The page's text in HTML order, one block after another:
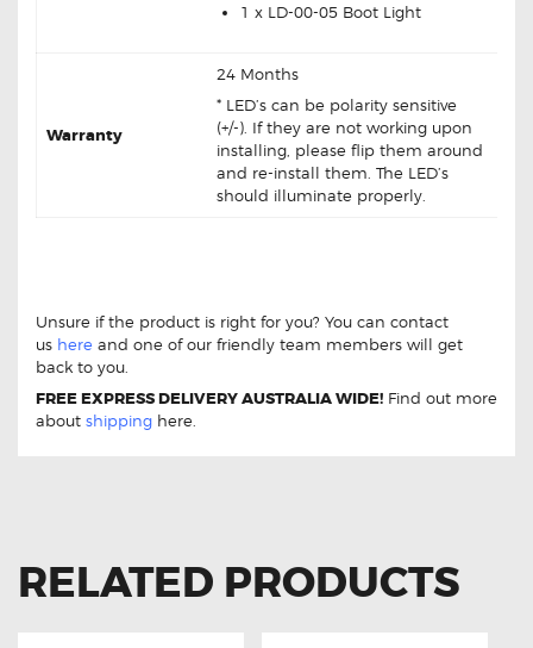
1 x LD-00-05 Boot Light
Warranty
24 Months
* LED’s can be polarity sensitive
(+/-). If they are not working upon
installing, please flip them around
and re-install them. The LED’s
should illuminate properly.
Unsure if the product is right for you? You can contact
us here and one of our friendly team members will get
back to you.
FREE EXPRESS DELIVERY AUSTRALIA WIDE! Find out more
about shipping here.
RELATED PRODUCTS